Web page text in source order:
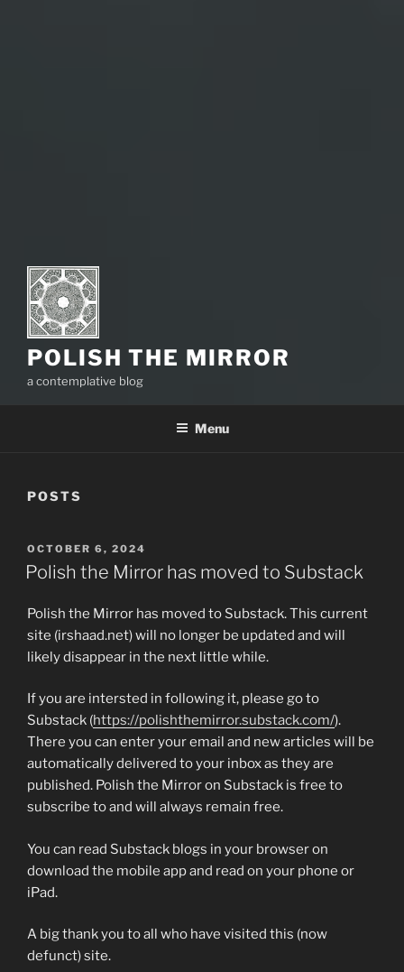
POLISH THE MIRROR
a contemplative blog
Menu
POSTS
POSTED
ON
OCTOBER 6, 2024
Polish the Mirror has moved to Substack
Polish the Mirror has moved to Substack. This current
site (irshaad.net) will no longer be updated and will
likely disappear in the next little while.
If you are intersted in following it, please go to
Substack (https://polishthemirror.substack.com/).
There you can enter your email and new articles will be
automatically delivered to your inbox as they are
published. Polish the Mirror on Substack is free to
subscribe to and will always remain free.
You can read Substack blogs in your browser on
download the mobile app and read on your phone or
iPad.
A big thank you to all who have visited this (now
defunct) site.